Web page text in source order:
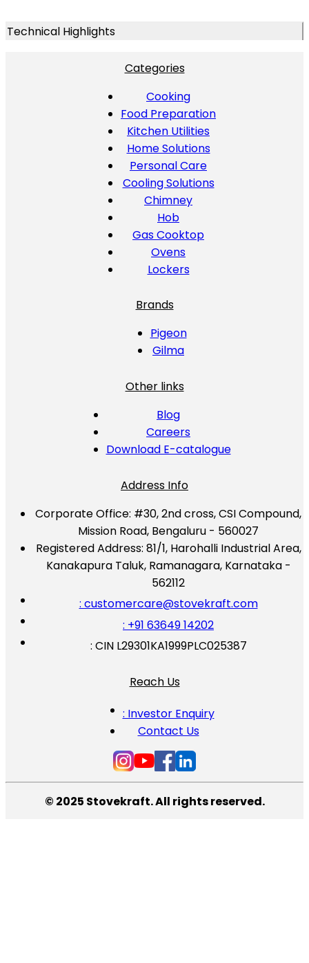
Technical Highlights
Categories
Cooking
Food Preparation
Kitchen Utilities
Home Solutions
Personal Care
Cooling Solutions
Chimney
Hob
Gas Cooktop
Ovens
Lockers
Brands
Pigeon
Gilma
Other links
Blog
Careers
Download E-catalogue
Address Info
Corporate Office: #30, 2nd cross, CSI Compound,
Mission Road, Bengaluru - 560027
Registered Address: 81/1, Harohalli Industrial Area,
Kanakapura Taluk, Ramanagara, Karnataka -
562112
: customercare@stovekraft.com
: +91 63649 14202
: CIN L29301KA1999PLC025387
Reach Us
: Investor Enquiry
Contact Us
© 2025 Stovekraft. All rights reserved.